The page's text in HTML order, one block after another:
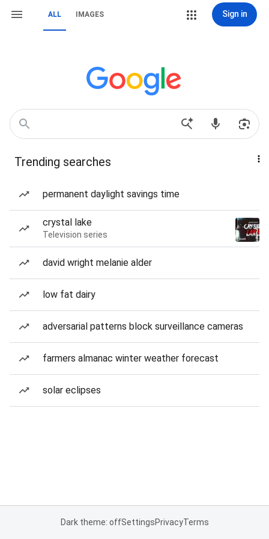
ALL IMAGES Sign in
Trending searches
permanent daylight savings time
crystal lake
Television series
david wright melanie alder
low fat dairy
adversarial patterns block surveillance cameras
farmers almanac winter weather forecast
solar eclipses
Dark theme: offSettingsPrivacyTerms